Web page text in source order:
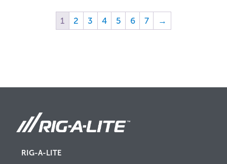
1 2 3 4 5 6 7 →
RIG-A-LITE